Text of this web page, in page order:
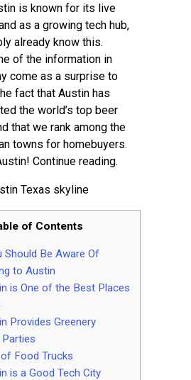
is known for its live
as a growing tech hub,
already know this.
of the information in
come as a surprise to
fact that Austin has
the world’s top beer
that we rank among the
towns for homebuyers.
Continue reading.
of Contents
Should Be Aware Of
to Austin
is One of the Best Places
Provides Greenery
Food Trucks
is a Good Tech City